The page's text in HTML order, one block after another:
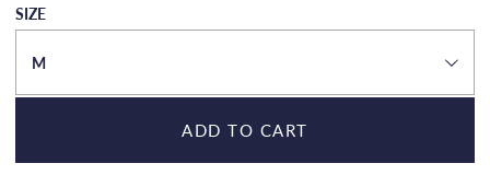
SIZE
M
ADD TO CART